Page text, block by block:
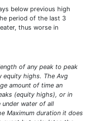
below previous high
period of the last 3
thus worse in
of any peak to peak
equity highs. The Avg
amount of time an
(equity highs), or in
water of all
Maximum duration it does